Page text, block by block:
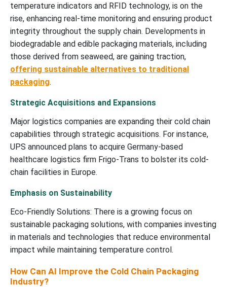
temperature indicators and RFID technology, is on the
rise, enhancing real-time monitoring and ensuring product
integrity throughout the supply chain. Developments in
biodegradable and edible packaging materials, including
those derived from seaweed, are gaining traction,
offering sustainable alternatives to traditional
packaging.
Strategic Acquisitions and Expansions
Major logistics companies are expanding their cold chain
capabilities through strategic acquisitions. For instance,
UPS announced plans to acquire Germany-based
healthcare logistics firm Frigo-Trans to bolster its cold-
chain facilities in Europe.
Emphasis on Sustainability
Eco-Friendly Solutions: There is a growing focus on
sustainable packaging solutions, with companies investing
in materials and technologies that reduce environmental
impact while maintaining temperature control.
How Can AI Improve the Cold Chain Packaging
Industry?